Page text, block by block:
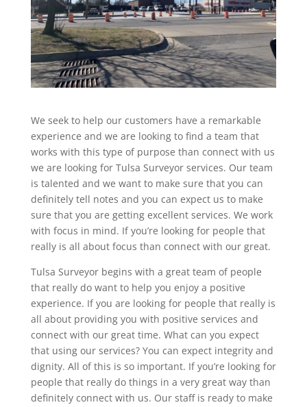
We seek to help our customers have a remarkable
experience and we are looking to find a team that
works with this type of purpose than connect with us
we are looking for Tulsa Surveyor services. Our team
is talented and we want to make sure that you can
definitely tell notes and you can expect us to make
sure that you are getting excellent services. We work
with focus in mind. If you’re looking for people that
really is all about focus than connect with our great.
Tulsa Surveyor begins with a great team of people
that really do want to help you enjoy a positive
experience. If you are looking for people that really is
all about providing you with positive services and
connect with our great time. What can you expect
that using our services? You can expect integrity and
dignity. All of this is so important. If you’re looking for
people that really do things in a very great way than
definitely connect with us. Our staff is ready to make